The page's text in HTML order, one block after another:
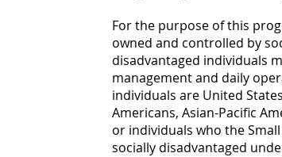
For the purpose of this
owned and controlled by
disadvantaged individuals
management and daily
individuals are United
Americans, Asian-Pacific
or individuals who the
socially disadvantaged